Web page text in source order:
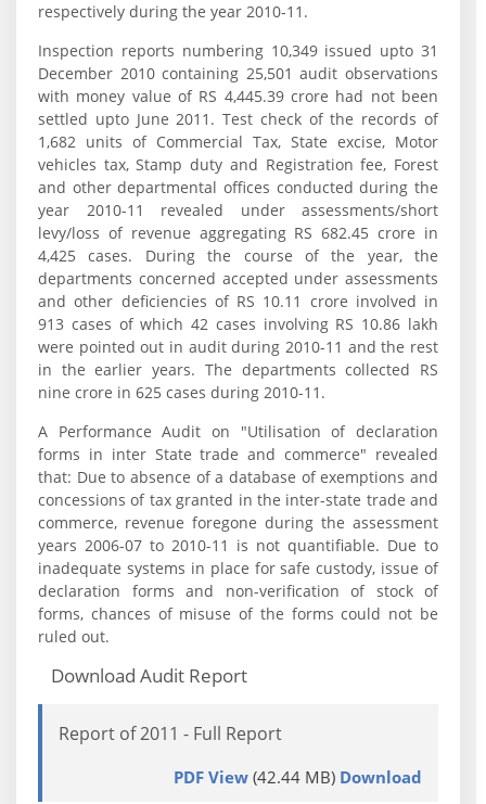
respectively during the year 2010-11.
Inspection reports numbering 10,349 issued upto 31
December 2010 containing 25,501 audit observations
with money value of RS 4,445.39 crore had not been
settled upto June 2011. Test check of the records of
1,682 units of Commercial Tax, State excise, Motor
vehicles tax, Stamp duty and Registration fee, Forest
and other departmental offices conducted during the
year 2010-11 revealed under assessments/short
levy/loss of revenue aggregating RS 682.45 crore in
4,425 cases. During the course of the year, the
departments concerned accepted under assessments
and other deficiencies of RS 10.11 crore involved in
913 cases of which 42 cases involving RS 10.86 lakh
were pointed out in audit during 2010-11 and the rest
in the earlier years. The departments collected RS
nine crore in 625 cases during 2010-11.
A Performance Audit on "Utilisation of declaration
forms in inter State trade and commerce" revealed
that: Due to absence of a database of exemptions and
concessions of tax granted in the inter-state trade and
commerce, revenue foregone during the assessment
years 2006-07 to 2010-11 is not quantifiable. Due to
inadequate systems in place for safe custody, issue of
declaration forms and non-verification of stock of
forms, chances of misuse of the forms could not be
ruled out.
Download Audit Report
Report of 2011 - Full Report
PDF View(42.44 MB) Download